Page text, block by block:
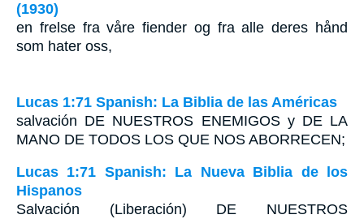
(1930)
en frelse fra våre fiender og fra alle deres hånd
som hater oss,
Lucas 1:71 Spanish: La Biblia de las Américas
salvación DE NUESTROS ENEMIGOSy DE LA
MANO DE TODOS LOS QUE NOS ABORRECEN;
Lucas 1:71 Spanish: La Nueva Biblia de los
Hispanos
Salvación (Liberación) DE NUESTROS